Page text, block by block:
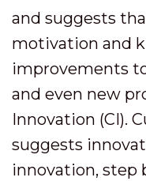
and suggests
motivation and
improvements
and even new
Innovation (CI).
suggests
innovation, step